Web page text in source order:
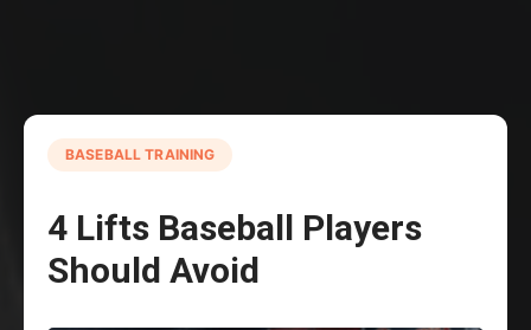
BASEBALL TRAINING
4 Lifts Baseball Players
Should Avoid